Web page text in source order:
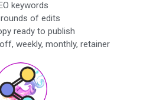
keywords
of edits
ready to publish
weekly, monthly, retainer